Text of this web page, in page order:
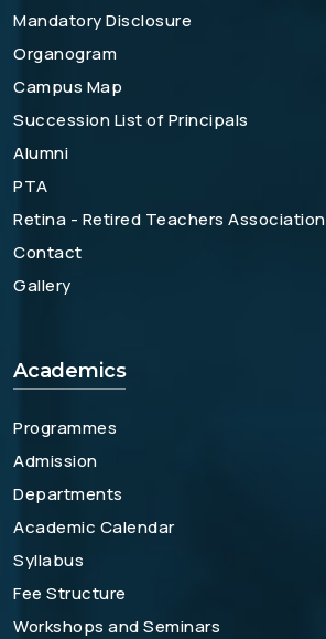
Mandatory Disclosure
Organogram
Campus Map
Succession List of Principals
Alumni
PTA
Retina - Retired Teachers Association
Contact
Gallery
Academics
Programmes
Admission
Departments
Academic Calendar
Syllabus
Fee Structure
Workshops and Seminars